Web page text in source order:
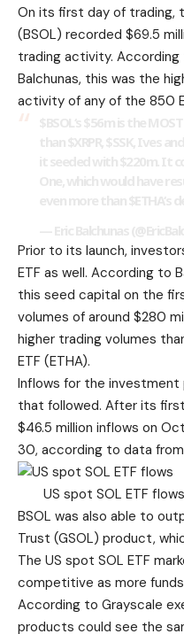
On its first day of trading,
(BSOL) recorded $69.5
trading activity. According
Balchunas, this was the
activity of any of the 850
Prior to its launch,
ETF as well. According to
this seed capital on the
volumes of around $280
higher trading volumes
ETF (ETHA).
Inflows for the
that followed. After its
$46.5 million inflows on
30, according to data from
US spot SOL ETF
BSOL was also able to
Trust (GSOL) product,
The US spot SOL ETF
competitive as more
According to Grayscale
products could see the